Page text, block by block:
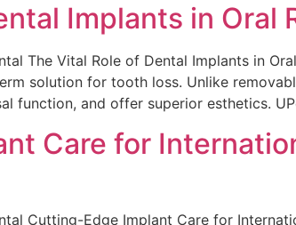
Implants in Oral
The Vital Role of Dental Implants in
solution for tooth loss. Unlike
function, and offer superior esthetics.
Care for
Cutting-Edge Implant Care for